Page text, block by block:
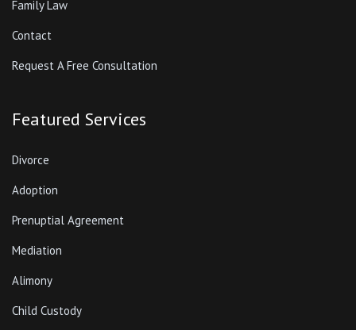
Family Law
Contact
Request A Free Consultation
Featured Services
Divorce
Adoption
Prenuptial Agreement
Mediation
Alimony
Child Custody